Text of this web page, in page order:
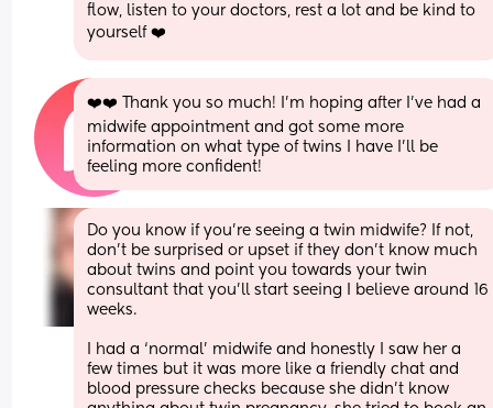
flow, listen to your doctors, rest a lot and be kind to
yourself ❤️
❤️❤️ Thank you so much! I’m hoping after I’ve had a
midwife appointment and got some more
information on what type of twins I have I’ll be
feeling more confident!
Do you know if you’re seeing a twin midwife? If not,
don’t be surprised or upset if they don’t know much
about twins and point you towards your twin
consultant that you’ll start seeing I believe around 16
weeks.
I had a ‘normal’ midwife and honestly I saw her a
few times but it was more like a friendly chat and
blood pressure checks because she didn’t know